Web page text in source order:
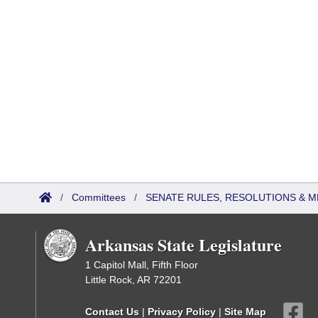
/ Committees / SENATE RULES, RESOLUTIONS &
Arkansas State Legislature
1 Capitol Mall, Fifth Floor
Little Rock, AR 72201
Contact Us | Privacy Policy | Site Map